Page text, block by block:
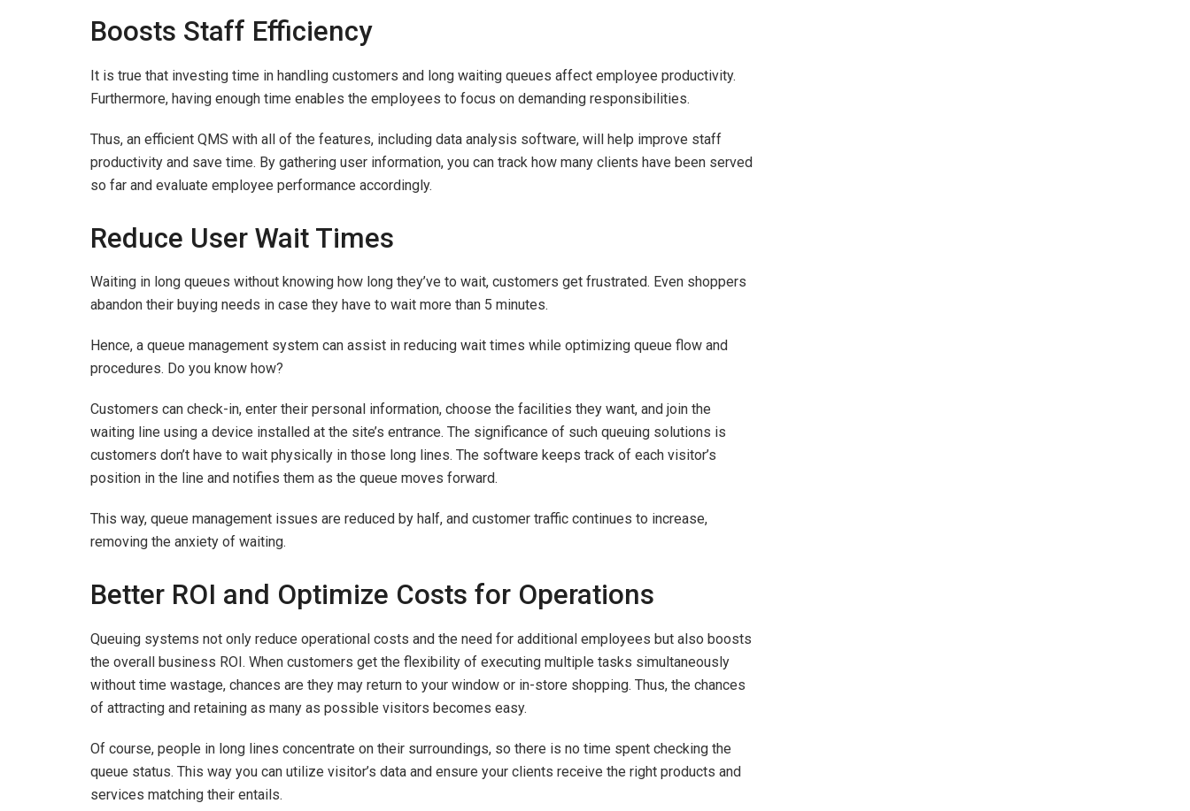
Boosts Staff Efficiency
It is true that investing time in handling customers and long waiting queues affect employee productivity.
Furthermore, having enough time enables the employees to focus on demanding responsibilities.
Thus, an efficient QMS with all of the features, including data analysis software, will help improve staff
productivity and save time. By gathering user information, you can track how many clients have been served
so far and evaluate employee performance accordingly.
Reduce User Wait Times
Waiting in long queues without knowing how long they’ve to wait, customers get frustrated. Even shoppers
abandon their buying needs in case they have to wait more than 5 minutes.
Hence, a queue management system can assist in reducing wait times while optimizing queue flow and
procedures. Do you know how?
Customers can check-in, enter their personal information, choose the facilities they want, and join the
waiting line using a device installed at the site’s entrance. The significance of such queuing solutions is
customers don’t have to wait physically in those long lines. The software keeps track of each visitor’s
position in the line and notifies them as the queue moves forward.
This way, queue management issues are reduced by half, and customer traffic continues to increase,
removing the anxiety of waiting.
Better ROI and Optimize Costs for Operations
Queuing systems not only reduce operational costs and the need for additional employees but also boosts
the overall business ROI. When customers get the flexibility of executing multiple tasks simultaneously
without time wastage, chances are they may return to your window or in-store shopping. Thus, the chances
of attracting and retaining as many as possible visitors becomes easy.
Of course, people in long lines concentrate on their surroundings, so there is no time spent checking the
queue status. This way you can utilize visitor’s data and ensure your clients receive the right products and
services matching their entails.